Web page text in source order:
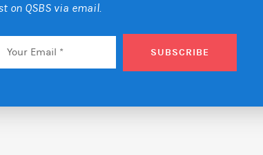
on QSBS via email.
*
SUBSCRIBE